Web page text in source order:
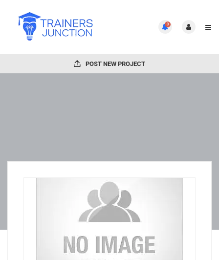
0
POST NEW PROJECT